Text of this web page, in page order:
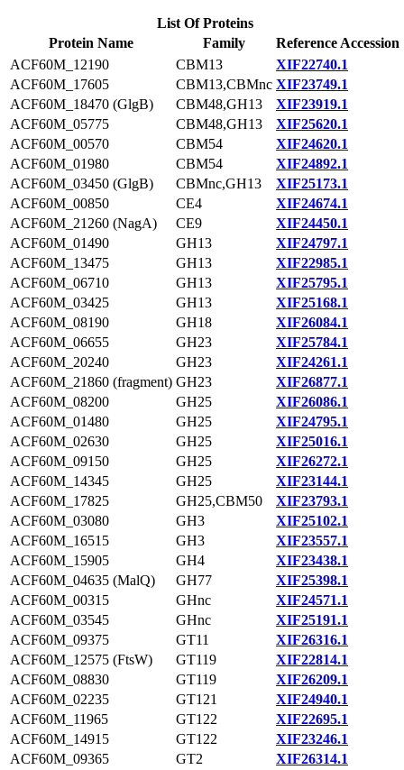
List Of Proteins
Protein Name
Family
Reference Accession
ACF60M_12190
CBM13
XIF22740.1
ACF60M_17605
CBM13,CBMnc XIF23749.1
ACF60M_18470 (GlgB)
CBM48,GH13
XIF23919.1
ACF60M_05775
CBM48,GH13
XIF25620.1
ACF60M_00570
CBM54
XIF24620.1
ACF60M_01980
CBM54
XIF24892.1
ACF60M_03450 (GlgB)
CBMnc,GH13
XIF25173.1
ACF60M_00850
CE4
XIF24674.1
ACF60M_21260 (NagA)
CE9
XIF24450.1
ACF60M_01490
GH13
XIF24797.1
ACF60M_13475
GH13
XIF22985.1
ACF60M_06710
GH13
XIF25795.1
ACF60M_03425
GH13
XIF25168.1
ACF60M_08190
GH18
XIF26084.1
ACF60M_06655
GH23
XIF25784.1
ACF60M_20240
GH23
XIF24261.1
ACF60M_21860 (fragment) GH23
XIF26877.1
ACF60M_08200
GH25
XIF26086.1
ACF60M_01480
GH25
XIF24795.1
ACF60M_02630
GH25
XIF25016.1
ACF60M_09150
GH25
XIF26272.1
ACF60M_14345
GH25
XIF23144.1
ACF60M_17825
GH25,CBM50
XIF23793.1
ACF60M_03080
GH3
XIF25102.1
ACF60M_16515
GH3
XIF23557.1
ACF60M_15905
GH4
XIF23438.1
ACF60M_04635 (MalQ)
GH77
XIF25398.1
ACF60M_00315
GHnc
XIF24571.1
ACF60M_03545
GHnc
XIF25191.1
ACF60M_09375
GT11
XIF26316.1
ACF60M_12575 (FtsW)
GT119
XIF22814.1
ACF60M_08830
GT119
XIF26209.1
ACF60M_02235
GT121
XIF24940.1
ACF60M_11965
GT122
XIF22695.1
ACF60M_14915
GT122
XIF23246.1
ACF60M_09365
GT2
XIF26314.1